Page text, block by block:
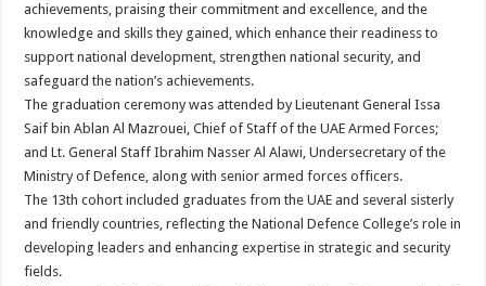
achievements, praising their commitment and excellence, and the
knowledge and skills they gained, which enhance their readiness to
support national development, strengthen national security, and
safeguard the nation’s achievements.
The graduation ceremony was attended by Lieutenant General Issa
Saif bin Ablan Al Mazrouei, Chief of Staff of the UAE Armed Forces;
and Lt. General Staff Ibrahim Nasser Al Alawi, Undersecretary of the
Ministry of Defence, along with senior armed forces officers.
The 13th cohort included graduates from the UAE and several sisterly
and friendly countries, reflecting the National Defence College’s role in
developing leaders and enhancing expertise in strategic and security
fields.